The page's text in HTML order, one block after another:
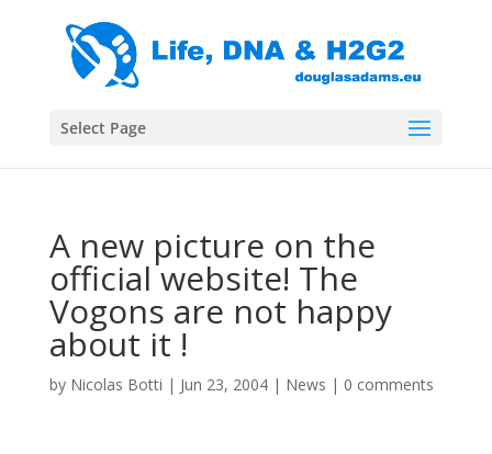
Select Page
A new picture on the
official website! The
Vogons are not happy
about it !
by Nicolas Botti | Jun 23, 2004| News | 0 comments